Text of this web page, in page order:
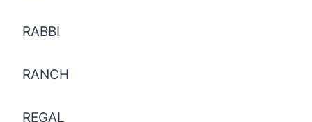
RABBI
RANCH
REGAL